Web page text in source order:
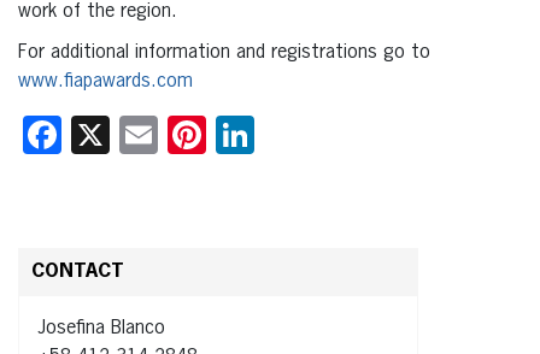
work of the region.
For additional information and registrations go to
www.fiapawards.com
Facebook
X EmailPinterest
CONTACT
Josefina Blanco